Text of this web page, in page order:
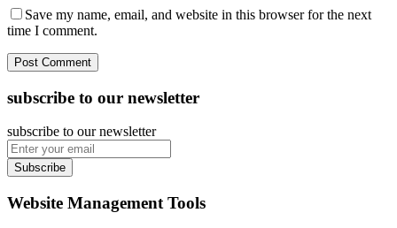
Save my name, email, and website in this browser for the next
time I comment.
subscribe to our newsletter
subscribe to our newsletter
Subscribe
Website Management Tools